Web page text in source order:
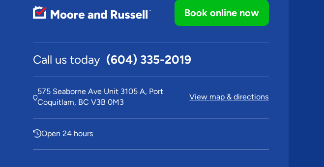
Book online now
Call us today (604) 335-2019
575 Seaborne Ave Unit 3105 A, Port
Coquitlam, BC V3B 0M3
View map & directions
Open 24 hours